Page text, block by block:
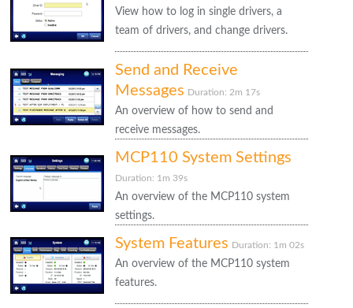
View how to log in single drivers, a
team of drivers, and change drivers.
Send and Receive
Messages Duration: 2m 17s
An overview of how to send and
receive messages.
MCP110 System Settings
Duration: 1m 39s
An overview of the MCP110 system
settings.
System Features Duration: 1m 02s
An overview of the MCP110 system
features.